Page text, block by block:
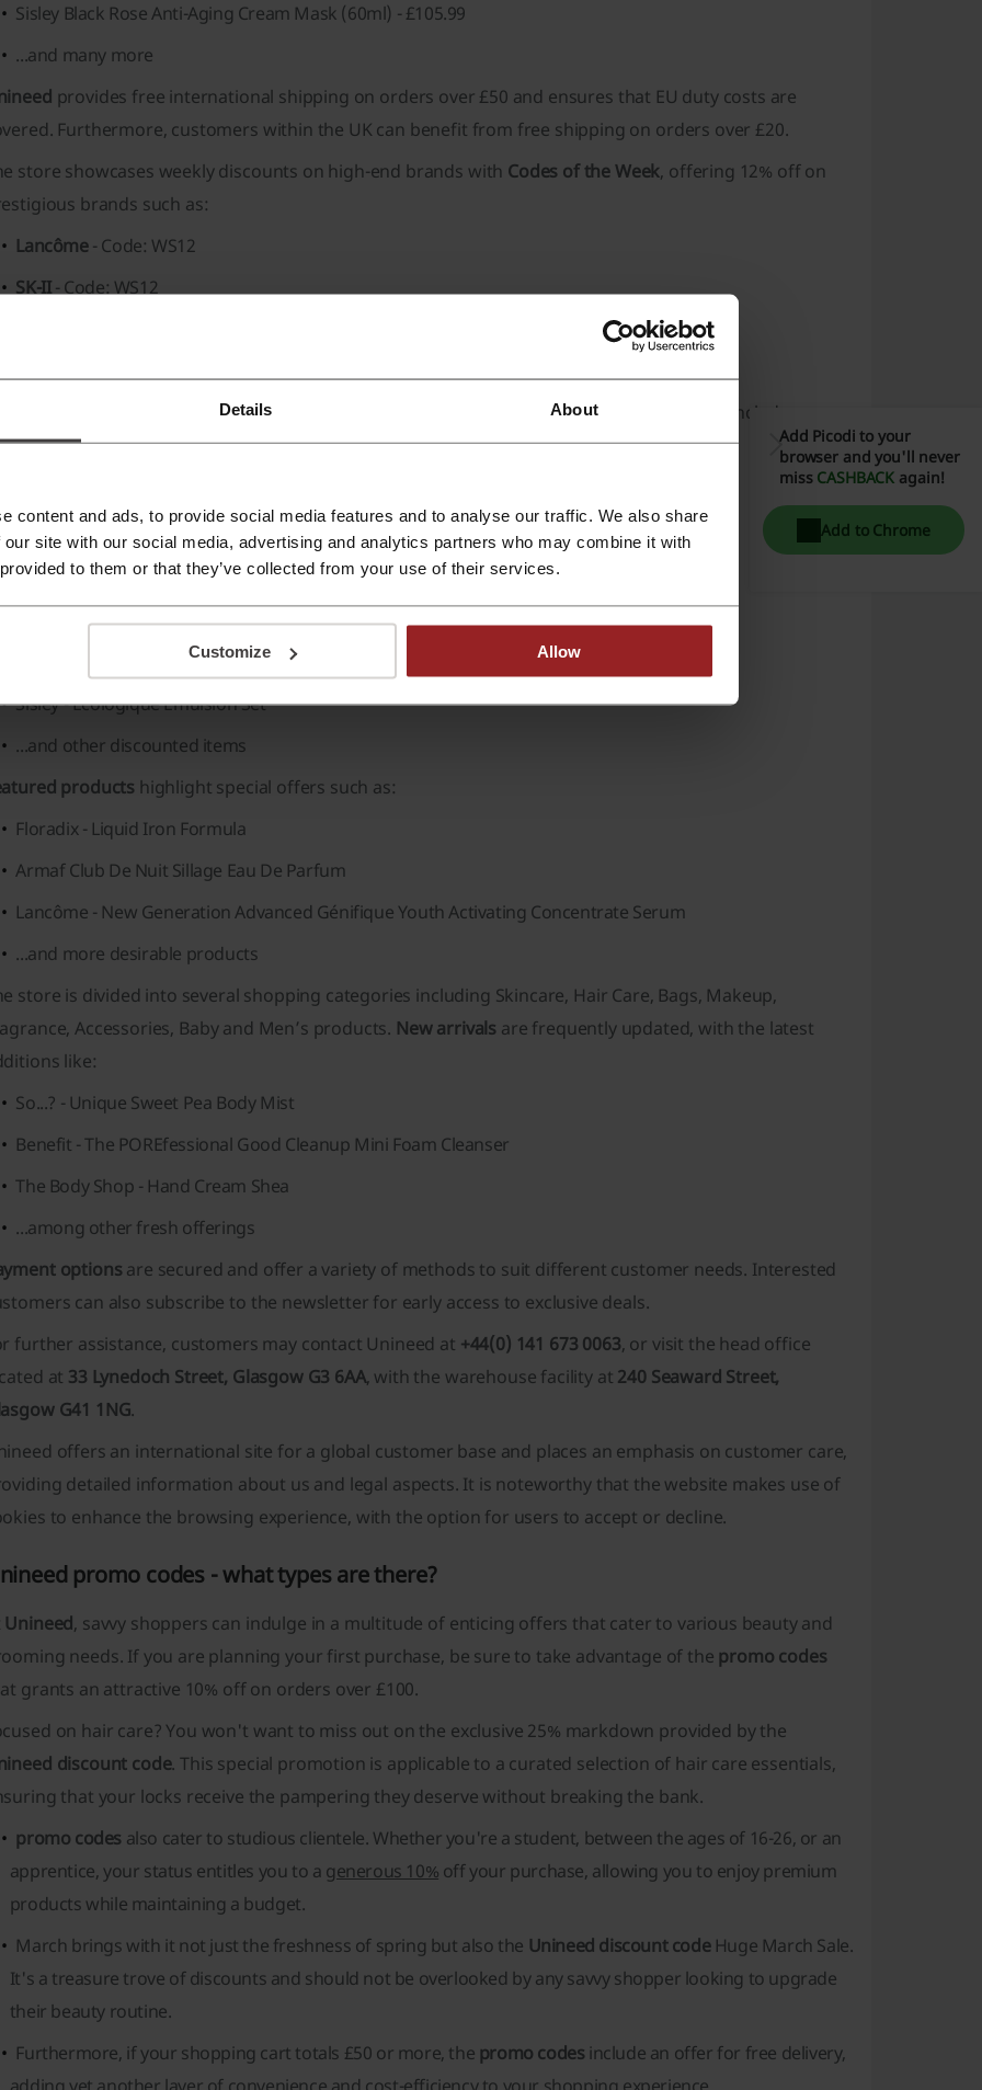
Details About
content and ads, to provide social media features and to analyse our traffic. We also share
site with our social media, advertising and analytics partners who may combine it with
to them or that they’ve collected from your use of their services.
Customize Allow
Sisley Black Rose Anti-Aging Cream Mask (60ml) - £105.99
...and many more
provides free international shipping on orders over £50 and ensures that EU duty costs are
. Furthermore, customers within the UK can benefit from free shipping on orders over £20.
store showcases weekly discounts on high-end brands with Codes of the Week, offering 12% off on
brands such as:
Lancôme- Code: WS12
SK-II- Code: WS12
section, customers can find a selection of recommended products that include:
Trendy Haircare solutions for various hair types
productsoffer great deals on items like:
Cantu - Shea Butter Daily Oil Moisturizer
Olaplex - No.4 Bond Maintenance Shampoo
Sisley - Ecologique Emulsion Set
...and other discounted items
products highlight special offers such as:
Floradix - Liquid Iron Formula
Armaf Club De Nuit Sillage Eau De Parfum
Lancôme - New Generation Advanced Génifique Youth Activating Concentrate Serum
...and more desirable products
store is divided into several shopping categories including Skincare, Hair Care, Bags, Makeup,
,Accessories, Babyand Men’s products. New arrivals are frequently updated, with the latest
like:
So...? - Unique Sweet Pea Body Mist
Benefit - The POREfessional Good Cleanup Mini Foam Cleanser
The Body Shop - Hand Cream Shea
...among other fresh offerings
options are secured and offer a variety of methods to suit different customer needs. Interested
can also subscribe to the newsletter for early access to exclusive deals.
further assistance, customers may contact Unineed at +44(0) 141 673 0063, or visit the head office
at 33 Lynedoch Street, Glasgow G3 6AA, with the warehouse facility at 240 Seaward Street,
G41 1NG.
offers an international site for a global customer base and places an emphasis on customer care,
detailed information about us and legal aspects. It is noteworthy that the website makes use of
to enhance the browsing experience, with the option for users to accept or decline.
promo codes - what types are there?
Unineed, savvy shoppers can indulge in a multitude of enticing offers that cater to various beauty and
needs. If you are planning your first purchase, be sure to take advantage of the promo codes
grants an attractive 10% off on orders over £100.
on hair care? You won't want to miss out on the exclusive 25% markdown provided by the
discount code. This special promotion is applicable to a curated selection of hair care essentials,
that your locks receive the pampering they deserve without breaking the bank.
promo codes also cater to studious clientele. Whether you're a student, between the ages of 16-26, or an
apprentice, your status entitles you to a generous 10% off your purchase, allowing you to enjoy premium
products while maintaining a budget.
March brings with it not just the freshness of spring but also the Unineed discount codeHuge March Sale.
It's a treasure trove of discounts and should not be overlooked by any savvy shopper looking to upgrade
their beauty routine.
Furthermore, if your shopping cart totals £50 or more, the promo codes include an offer for free delivery,
Add Picodi to your
browser and you'll never
miss CASHBACK again!
Add to Chrome